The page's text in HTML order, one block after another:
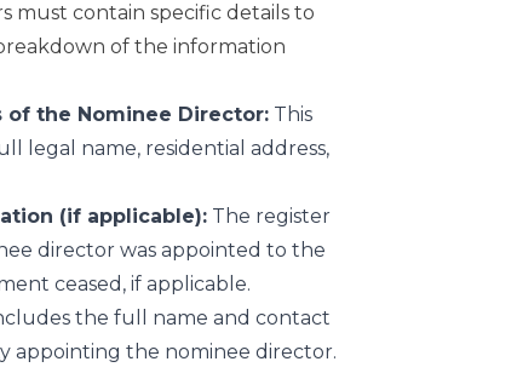
must contain specific details to
of the information
of the Nominee Director:This
legal name, residential address,
(if applicable):The register
director was appointed to the
ceased, if applicable.
the full name and contact
appointing the nominee director.